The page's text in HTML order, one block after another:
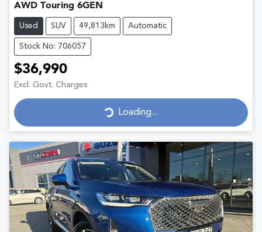
AWD Touring 6GEN
Used SUV 49,813km Automatic
Stock No: 706057
$36,990
Excl. Govt. Charges
Loading...
Loading...